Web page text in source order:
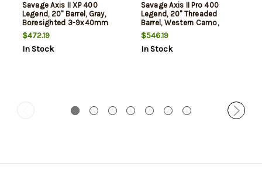
Savage Axis II XP 400
Legend, 20" Barrel, Gray,
Boresighted 3-9x40mm
Scope, 4rd
$472.19
In Stock
Savage Axis II Pro 400
Legend, 20" Threaded
Barrel, Western Camo,
Bronze Rec, 4rd
$546.19
In Stock